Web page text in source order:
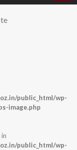
public_html/wp-
image.php
public_html/wp-